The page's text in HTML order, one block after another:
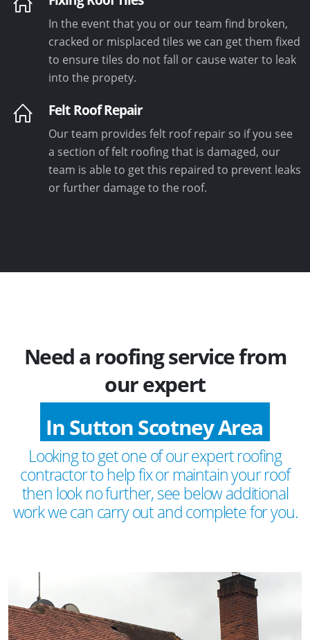
In the event that you or our team find broken,
cracked or misplaced tiles we can get them fixed
to ensure tiles do not fall or cause water to leak
into the propety.
Felt Roof Repair
Our team provides felt roof repair so if you see
a section of felt roofing that is damaged, our
team is able to get this repaired to prevent leaks
or further damage to the roof.
Need a roofing service from
our expert
In Sutton Scotney Area
Looking to get one of our expert roofing
contractor to help fix or maintain your roof
then look no further, see below additional
work we can carry out and complete for you.